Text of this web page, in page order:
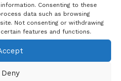
Consenting to these
data such as browsing
Not consenting or withdrawing
features and functions.
Deny